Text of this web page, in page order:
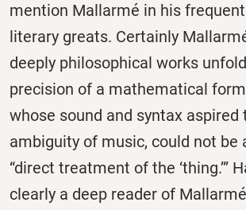
mention Mallarmé in his
literary greats. Certainly
deeply philosophical works
precision of a mathematical
whose sound and syntax aspired
ambiguity of music, could not be
“direct treatment of the ‘thing.’”
clearly a deep reader of